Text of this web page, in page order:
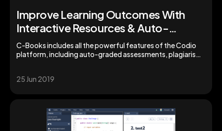
Improve Learning Outcomes With
Interactive Resources & Auto-
Grading from Codio
C-Books includes all the powerful features of the Codio
platform, including auto-graded assessments, plagiarism
create and share supplementary programming projects or
25 Jun 2019